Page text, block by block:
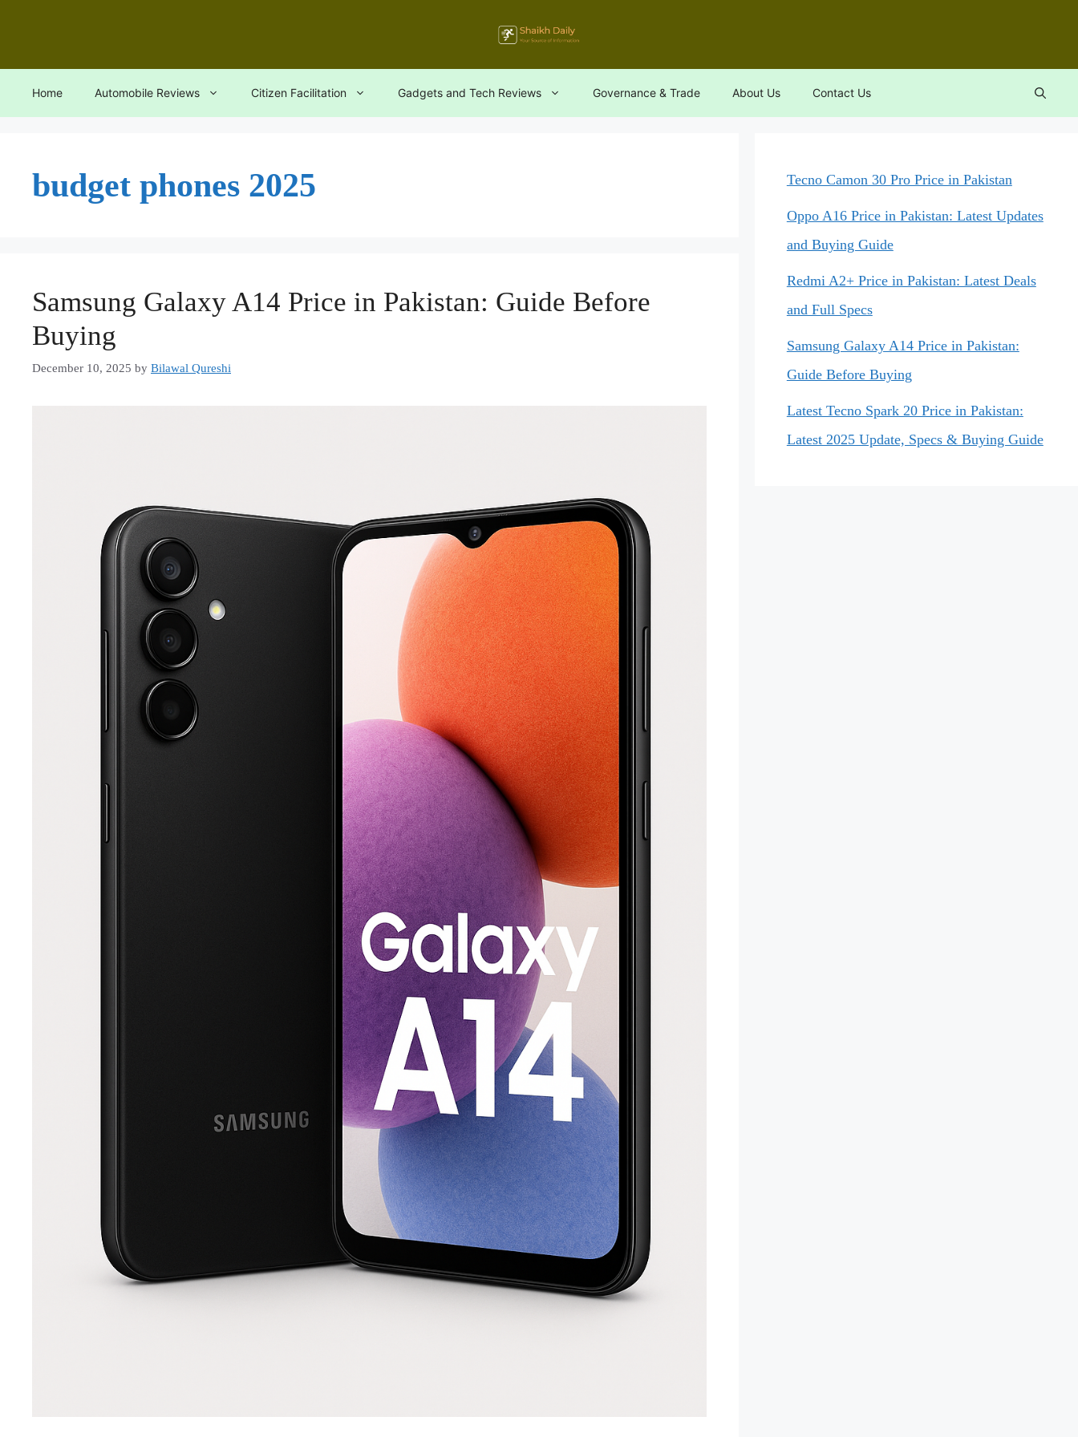
content
Home Automobile Reviews Citizen Facilitation Gadgets and Tech Reviews Governance & Trade About Us Contact Us
budget phones 2025
Samsung Galaxy A14 Price in Pakistan: Guide Before
Buying
December 10, 2025 by Bilawal Qureshi
Tecno Camon 30 Pro Price in Pakistan
Oppo A16 Price in Pakistan: Latest Updates
and Buying Guide
Redmi A2+ Price in Pakistan: Latest Deals
and Full Specs
Samsung Galaxy A14 Price in Pakistan:
Guide Before Buying
Latest Tecno Spark 20 Price in Pakistan:
Latest 2025 Update, Specs & Buying Guide